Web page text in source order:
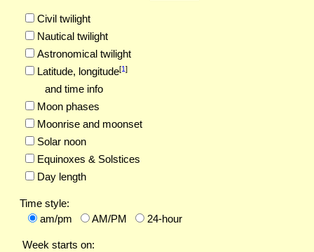
Civil twilight
Nautical twilight
Astronomical twilight
Latitude, longitude[1]
and time info
Moon phases
Moonrise and moonset
Solar noon
Equinoxes & Solstices
Day length
Time style:
am/pm
AM/PM 24-hour
Week starts on: